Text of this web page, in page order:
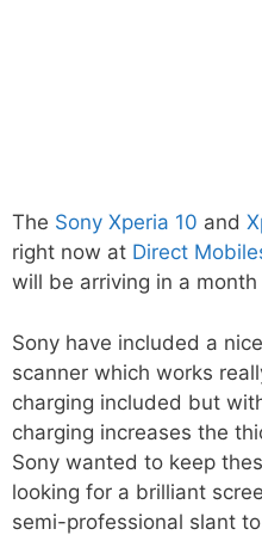
The Sony Xperia 10 and
right now at Direct
will be arriving in a month
Sony have included a
scanner which works
charging included but
charging increases the
Sony wanted to keep
looking for a brilliant
semi-professional slant